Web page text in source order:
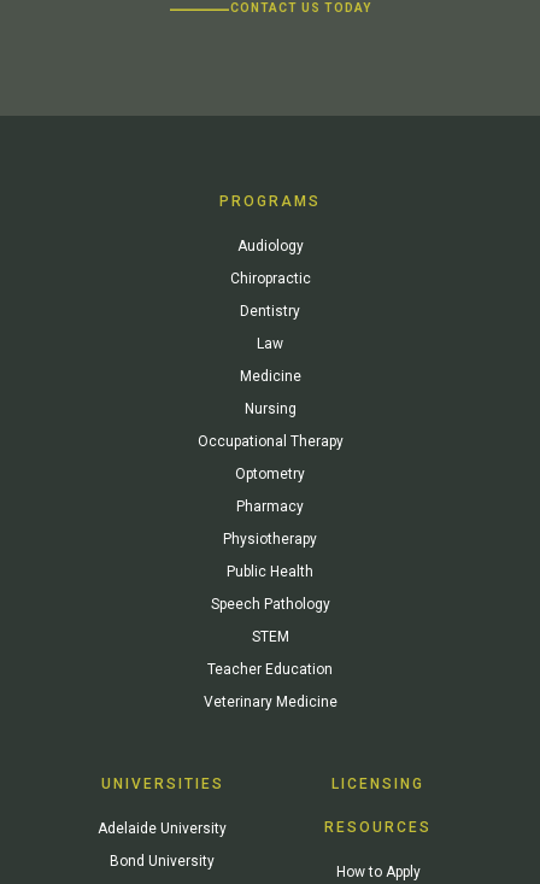
CONTACT US TODAY
PROGRAMS
Audiology
Chiropractic
Dentistry
Law
Medicine
Nursing
Occupational Therapy
Optometry
Pharmacy
Physiotherapy
Public Health
Speech Pathology
STEM
Teacher Education
Veterinary Medicine
UNIVERSITIES
Adelaide University
Bond University
LICENSING
RESOURCES
How to Apply